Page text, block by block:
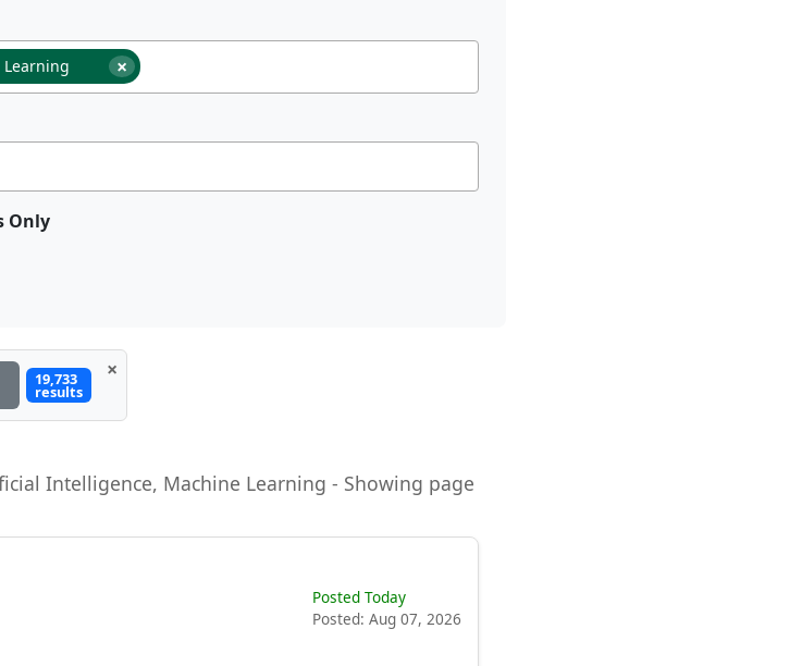
×
Only
19,733
results
×
Intelligence, Machine Learning - Showing page
Posted Today
Posted: Aug 07, 2026